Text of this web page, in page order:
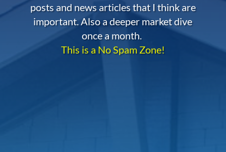
posts and news articles that I think are
important. Also a deeper market dive
once a month.
This is a No Spam Zone!